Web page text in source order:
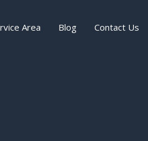
Area Blog Contact Us